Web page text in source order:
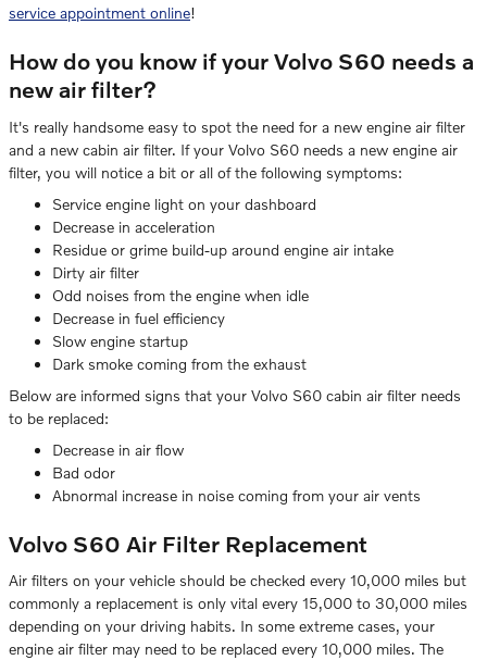
service appointment online!
How do you know if your Volvo S60 needs a
new air filter?
It's really handsome easy to spot the need for a new engine air filter
and a new cabin air filter. If your Volvo S60 needs a new engine air
filter, you will notice a bit or all of the following symptoms:
Service engine light on your dashboard
Decrease in acceleration
Residue or grime build-up around engine air intake
Dirty air filter
Odd noises from the engine when idle
Decrease in fuel efficiency
Slow engine startup
Dark smoke coming from the exhaust
Below are informed signs that your Volvo S60 cabin air filter needs
to be replaced:
Decrease in air flow
Bad odor
Abnormal increase in noise coming from your air vents
Volvo S60 Air Filter Replacement
Air filters on your vehicle should be checked every 10,000 miles but
commonly a replacement is only vital every 15,000 to 30,000 miles
depending on your driving habits. In some extreme cases, your
engine air filter may need to be replaced every 10,000 miles. The